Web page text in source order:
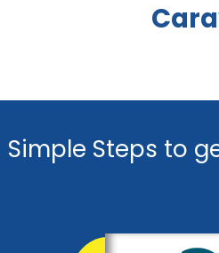
Simple Steps to